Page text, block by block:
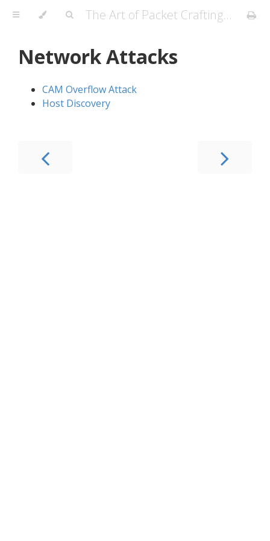
The Art of Packet Crafting with Scapy
Network Attacks
CAM Overflow Attack
Host Discovery